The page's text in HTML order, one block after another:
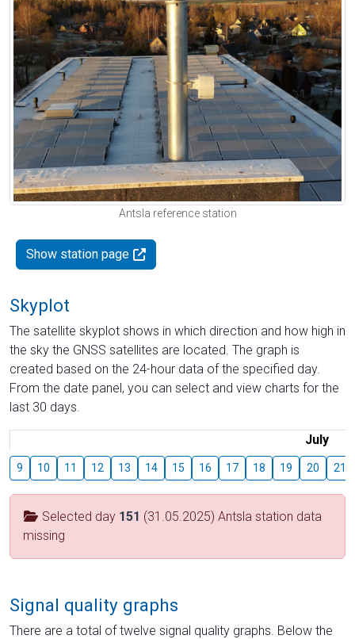
Antsla reference station
Show station page
Skyplot
The satellite skyplot shows in which direction and how high in
the sky the GNSS satellites are located. The graph is
created based on the 24-hour data of the specified day.
From the date panel, you can select and view charts for the
last 30 days.
July
9 10 11 12 13 14 15 16 17 18 19 20 21
Selected day 151 (31.05.2025) Antsla station data
missing
Signal quality graphs
There are a total of twelve signal quality graphs. Below the